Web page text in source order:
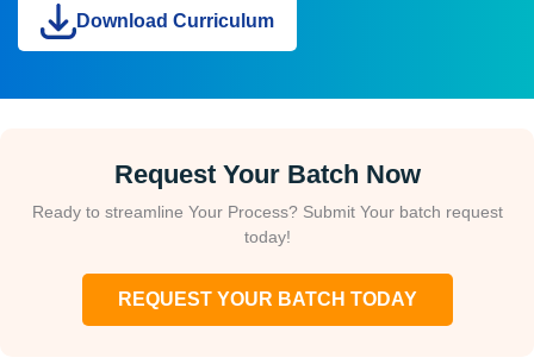
Download Curriculum
Request Your Batch Now
Ready to streamline Your Process? Submit Your batch request
today!
REQUEST YOUR BATCH TODAY